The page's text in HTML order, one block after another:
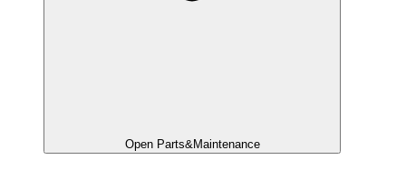
Open Parts&Maintenance